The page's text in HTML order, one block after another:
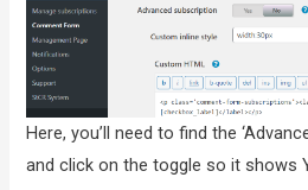
Here, you’ll need to find the
and click on the toggle so it shows